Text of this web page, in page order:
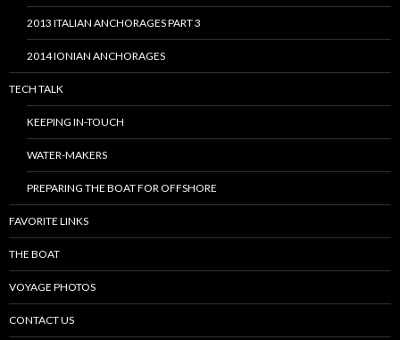
2013 ITALIAN ANCHORAGES PART 3
2014 IONIAN ANCHORAGES
TECH TALK
KEEPING IN-TOUCH
WATER-MAKERS
PREPARING THE BOAT FOR OFFSHORE
FAVORITE LINKS
THE BOAT
VOYAGE PHOTOS
CONTACT US